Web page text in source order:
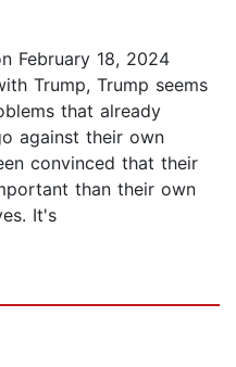
February 18, 2024
Trump, Trump seems
that already
against their own
convinced that their
than their own
It's